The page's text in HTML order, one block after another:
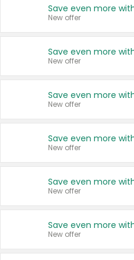
New offer
New offer
New offer
New offer
New offer
New offer